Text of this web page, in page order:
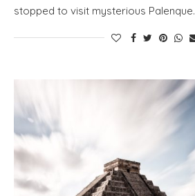
stopped to visit mysterious Palenque.